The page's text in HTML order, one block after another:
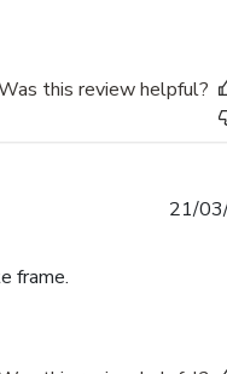
this review helpful?
frame.
21/